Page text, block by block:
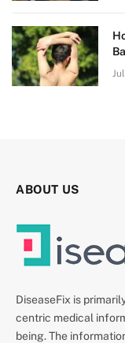
ABOUT US
DiseaseFix is
centric medical
being. The